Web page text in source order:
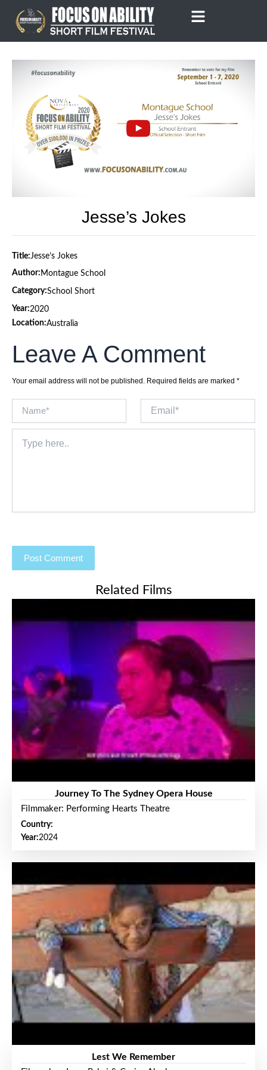
content
Jesse’s Jokes
Title:Jesse’s Jokes
Author: Montague School
Category:School Short
Year:2020
Location:Australia
Leave A Comment
Your email address will not be published. Required fields are marked *
here..
Related Films
Journey To The Sydney Opera House
Filmmaker: Performing Hearts Theatre
Country:
Year:2024
Lest We Remember